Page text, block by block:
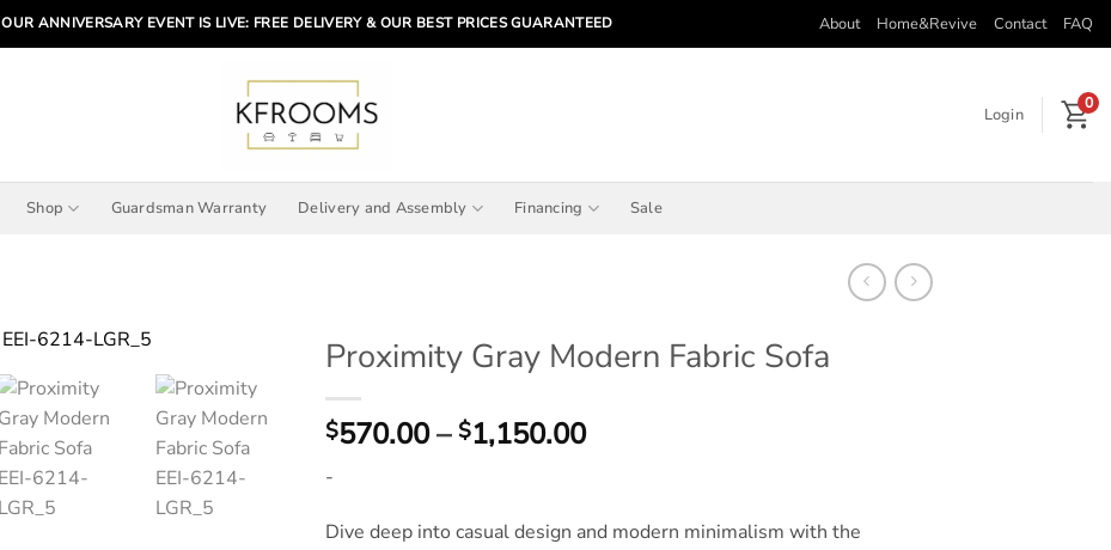
OUR ANNIVERSARY EVENT IS LIVE: FREE DELIVERY & OUR BEST PRICES GUARANTEED About Home&Revive Contact FAQ
Login
0
Shop Guardsman Warranty Delivery and Assembly Financing Sale
Proximity Gray Modern Fabric Sofa
$570.00– $1,150.00Price
through
-
Dive deep into casual design and modern minimalism with the